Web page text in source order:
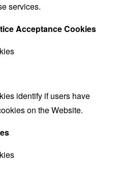
services.
Acceptance Cookies
identify if users have
on the Website.